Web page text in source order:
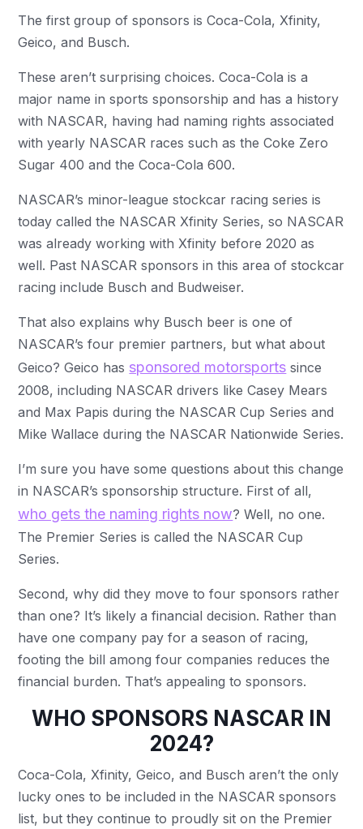
The first group of sponsors is Coca-Cola, Xfinity,
Geico, and Busch.
These aren’t surprising choices. Coca-Cola is a
major name in sports sponsorship and has a history
with NASCAR, having had naming rights associated
with yearly NASCAR races such as the Coke Zero
Sugar 400 and the Coca-Cola 600.
NASCAR’s minor-league stockcar racing series is
today called the NASCAR Xfinity Series, so NASCAR
was already working with Xfinity before 2020 as
well. Past NASCAR sponsors in this area of stockcar
racing include Busch and Budweiser.
That also explains why Busch beer is one of
NASCAR’s four premier partners, but what about
Geico? Geico has sponsored motorsports since
2008, including NASCAR drivers like Casey Mears
and Max Papis during the NASCAR Cup Series and
Mike Wallace during the NASCAR Nationwide Series.
I’m sure you have some questions about this change
in NASCAR’s sponsorship structure. First of all,
who gets the naming rights now? Well, no one.
The Premier Series is called the NASCAR Cup
Series.
Second, why did they move to four sponsors rather
than one? It’s likely a financial decision. Rather than
have one company pay for a season of racing,
footing the bill among four companies reduces the
financial burden. That’s appealing to sponsors.
WHO SPONSORS NASCAR IN
2024?
Coca-Cola, Xfinity, Geico, and Busch aren’t the only
lucky ones to be included in the NASCAR sponsors
list, but they continue to proudly sit on the Premier